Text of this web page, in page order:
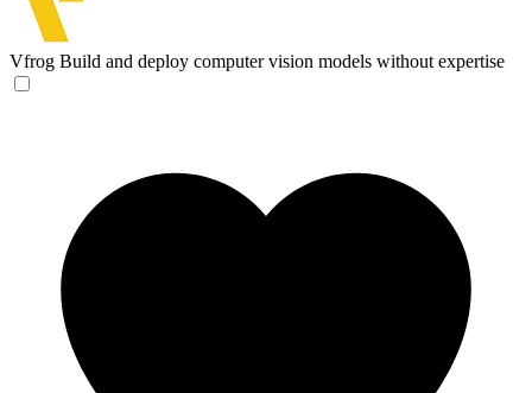
Vfrog Build and deploy computer vision models without expertise